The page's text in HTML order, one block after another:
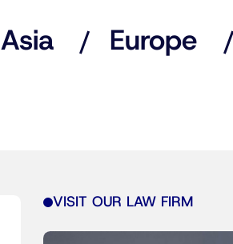
Asia
Europe
VISIT OUR LAW FIRM